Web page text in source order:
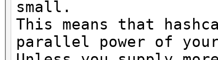
small.
This means that
parallel power of